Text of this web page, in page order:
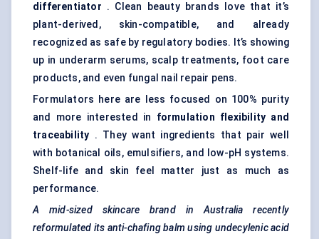
differentiator . Clean beauty brands love that it’s
plant-derived, skin-compatible, and already
recognized as safe by regulatory bodies. It’s showing
up in underarm serums, scalp treatments, foot care
products, and even fungal nail repair pens.
Formulators here are less focused on 100% purity
and more interested in formulation flexibility and
traceability . They want ingredients that pair well
with botanical oils, emulsifiers, and low-pH systems.
Shelf-life and skin feel matter just as much as
performance.
A mid-sized skincare brand in Australia recently
reformulated its anti-chafing balm using undecylenic acid